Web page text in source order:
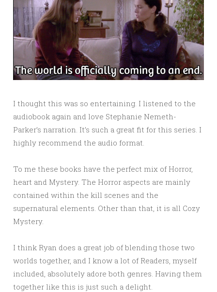
I thought this was so entertaining. I listened to the
audiobook again and love Stephanie Nemeth-
Parker’s narration. It’s such a great fit for this series. I
highly recommend the audio format.
To me these books have the perfect mix of Horror,
heart and Mystery. The Horror aspects are mainly
contained within the kill scenes and the
supernatural elements. Other than that, it is all Cozy
Mystery.
I think Ryan does a great job of blending those two
worlds together, and I know a lot of Readers, myself
included, absolutely adore both genres. Having them
together like this is just such a delight.